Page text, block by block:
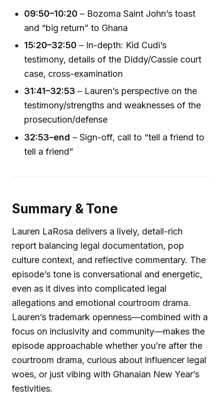
09:50–10:20 – Bozoma Saint John’s toast
and “big return” to Ghana
15:20–32:50 – In-depth: Kid Cudi’s
testimony, details of the Diddy/Cassie court
case, cross-examination
31:41–32:53 – Lauren’s perspective on the
testimony/strengths and weaknesses of the
prosecution/defense
32:53–end – Sign-off, call to “tell a friend to
tell a friend”
Summary & Tone
Lauren LaRosa delivers a lively, detail-rich
report balancing legal documentation, pop
culture context, and reflective commentary. The
episode’s tone is conversational and energetic,
even as it dives into complicated legal
allegations and emotional courtroom drama.
Lauren’s trademark openness—combined with a
focus on inclusivity and community—makes the
episode approachable whether you’re after the
courtroom drama, curious about influencer legal
woes, or just vibing with Ghanaian New Year’s
festivities.